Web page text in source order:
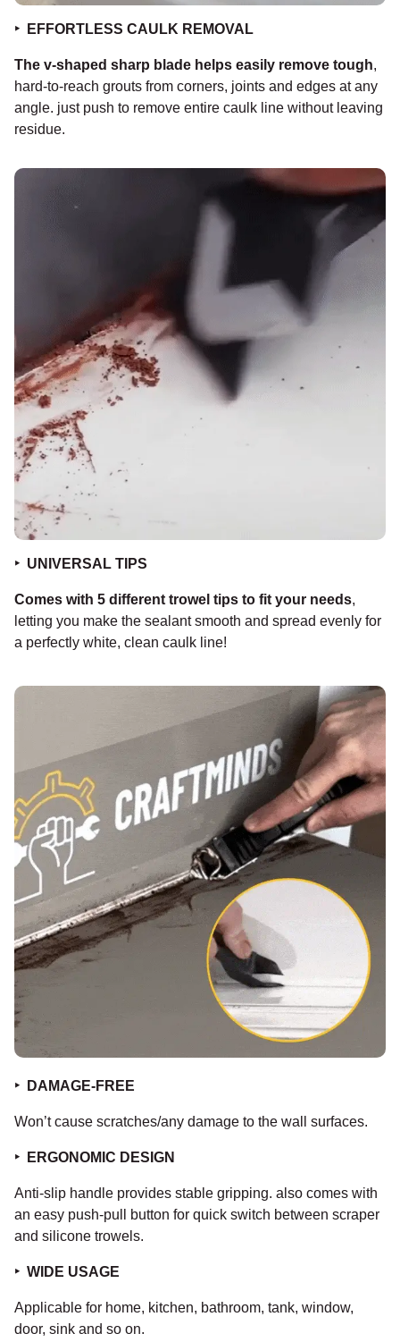
‣ EFFORTLESS CAULK REMOVAL
The v-shaped sharp blade helps easily remove tough,
hard-to-reach grouts from corners, joints and edges at any
angle. just push to remove entire caulk line without leaving
residue.
‣ UNIVERSAL TIPS
Comes with 5 different trowel tips to fit your needs,
letting you make the sealant smooth and spread evenly for
a perfectly white, clean caulk line!
‣ DAMAGE-FREE
Won’t cause scratches/any damage to the wall surfaces.
‣ ERGONOMIC DESIGN
Anti-slip handle provides stable gripping. also comes with
an easy push-pull button for quick switch between scraper
and silicone trowels.
‣ WIDE USAGE
Applicable for home, kitchen, bathroom, tank, window,
door, sink and so on.